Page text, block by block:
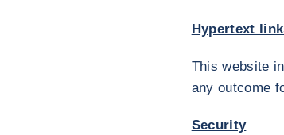
Hypertext
This website
any outcome
Security